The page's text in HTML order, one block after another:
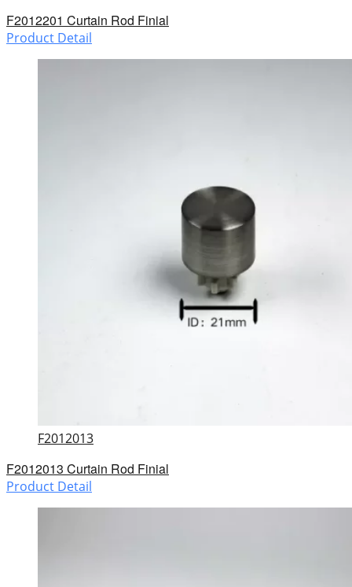
F2012201 Curtain Rod Finial
Product Detail
F2012013
F2012013 Curtain Rod Finial
Product Detail